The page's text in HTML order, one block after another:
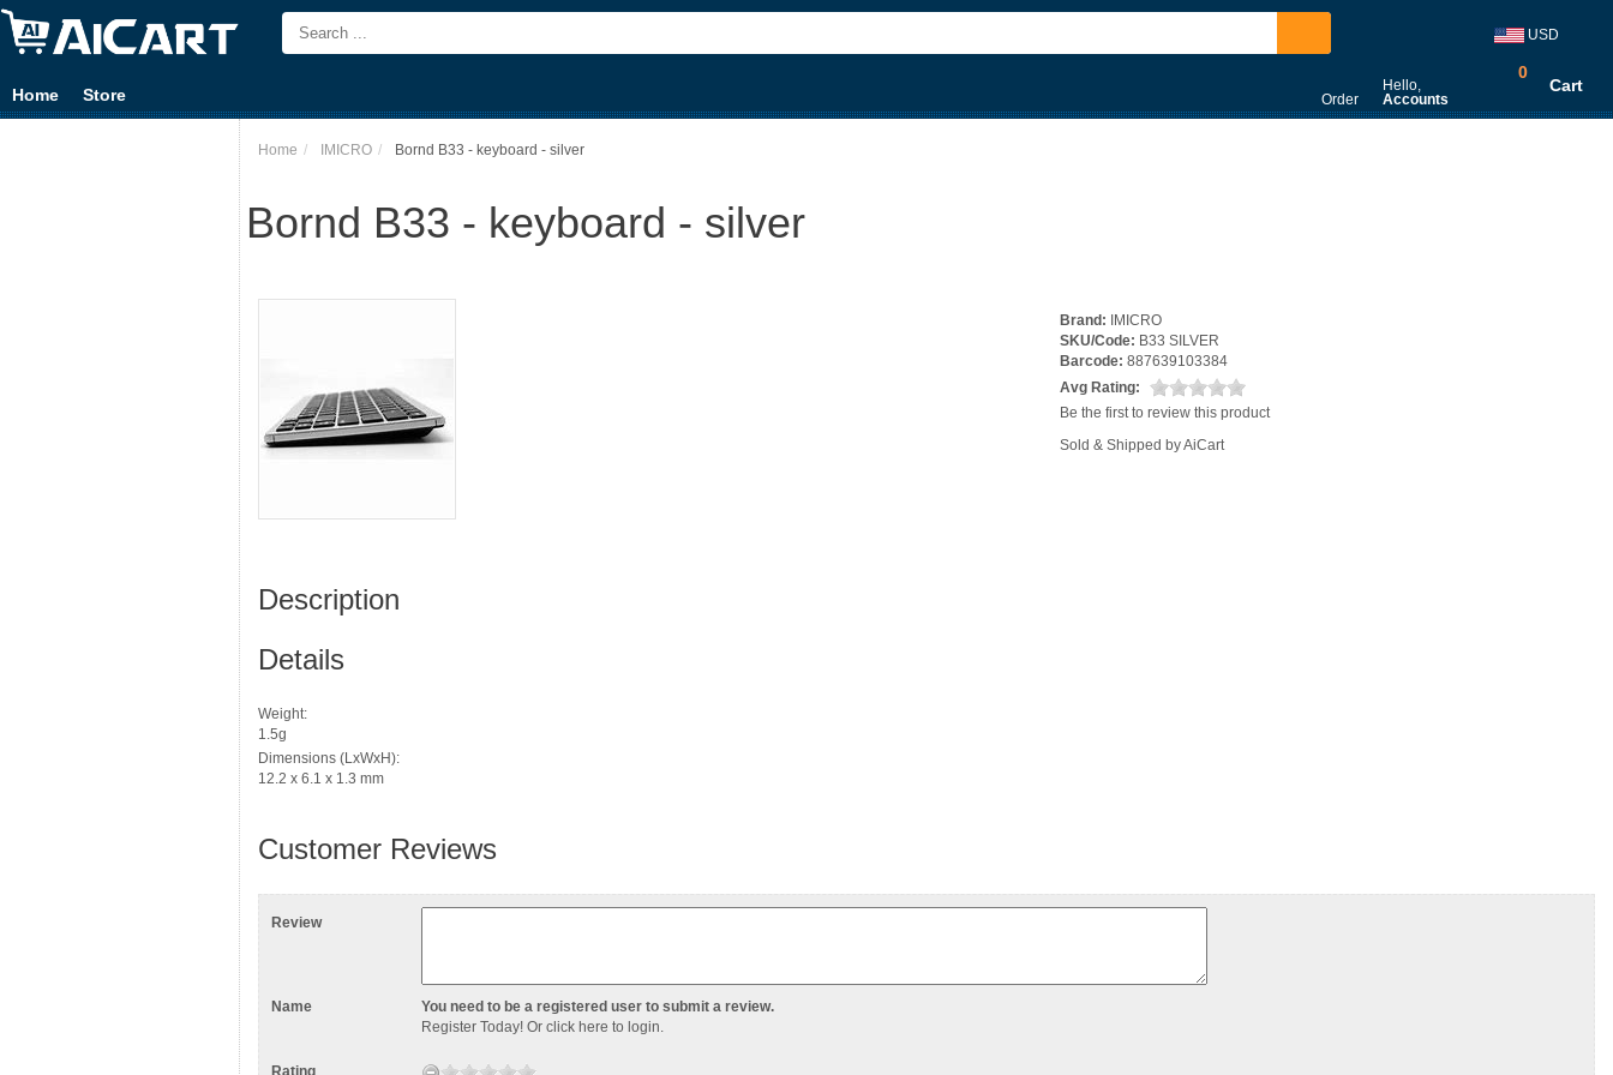
USD
Home Store Order
Hello,
Accounts
0
Cart
Home IMICRO Bornd B33 - keyboard - silver
Bornd B33 - keyboard - silver
Brand:
IMICRO
SKU/Code: B33 SILVER
Barcode: 887639103384
Avg Rating:
Be the first to review this product
Sold & Shipped by AiCart
Description
Details
Weight:
1.5g
Dimensions (LxWxH):
12.2 x 6.1 x 1.3 mm
Customer Reviews
Review
Name
You need to be a registered user to submit a review.
Register Today! Or click here to login.